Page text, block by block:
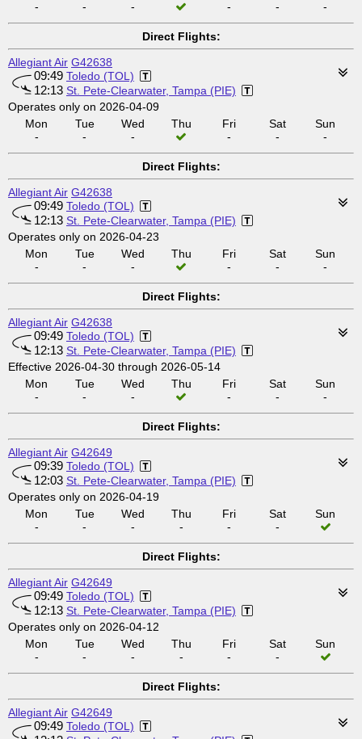
-
-
-
-
-
-
Direct Flights:
Allegiant Air G42638
09:49 Toledo (TOL)
12:13 St. Pete-Clearwater, Tampa (PIE)
Operates only on 2026-04-09
Mon
-
Tue
-
Wed
-
Thu
Fri
-
Sat
-
Sun
-
Direct Flights:
Allegiant Air G42638
09:49 Toledo (TOL)
12:13 St. Pete-Clearwater, Tampa (PIE)
Operates only on 2026-04-23
Mon
-
Tue
-
Wed
-
Thu
Fri
-
Sat
-
Sun
-
Direct Flights:
Allegiant Air G42638
09:49 Toledo (TOL)
12:13 St. Pete-Clearwater, Tampa (PIE)
Effective 2026-04-30 through 2026-05-14
Mon
-
Tue
-
Wed
-
Thu
Fri
-
Sat
-
Sun
-
Direct Flights:
Allegiant Air G42649
09:39 Toledo (TOL)
12:03 St. Pete-Clearwater, Tampa (PIE)
Operates only on 2026-04-19
Mon
-
Tue
-
Wed
-
Thu
-
Fri
-
Sat
-
Sun
Direct Flights:
Allegiant Air G42649
09:49 Toledo (TOL)
12:13 St. Pete-Clearwater, Tampa (PIE)
Operates only on 2026-04-12
Mon
-
Tue
-
Wed
-
Thu
-
Fri
-
Sat
-
Sun
Direct Flights:
Allegiant Air G42649
09:49 Toledo (TOL)